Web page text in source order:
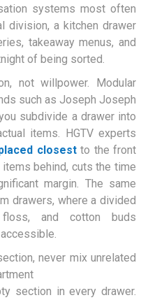
systems most often
division, a kitchen drawer
takeaway menus, and
of being sorted.
not willpower. Modular
such as Joseph Joseph
subdivide a drawer into
items. HGTV experts
closestto the front
behind, cuts the time
margin. The same
drawers, where a divided
and cotton buds
never mix unrelated
section in every drawer.